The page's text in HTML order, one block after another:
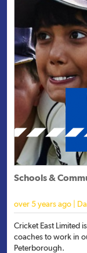
Schools &
over 5 years ago |
Cricket East Limited
coaches to work in
Peterborough.